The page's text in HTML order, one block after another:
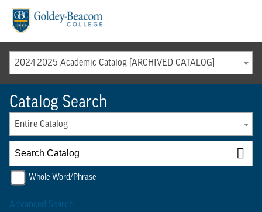
2024-2025 Academic Catalog [ARCHIVED CATALOG]
Catalog Search
Entire Catalog
Whole Word/Phrase
Advanced Search